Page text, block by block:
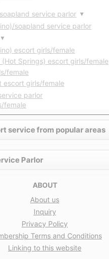
service parlor ▼
soapland service parlor
▼
escort girls/female
(Hot Springs) escort girls/female
female
escort girls/female
parlor
female
service from popular areas
Parlor
ABOUT
About us
Inquiry
Privacy Policy
Terms and Conditions
Linking to this website